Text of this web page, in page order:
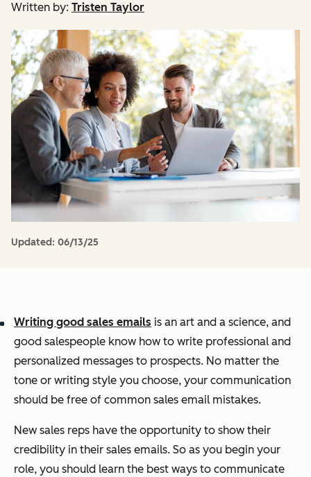
Written by: Tristen Taylor
Updated: 06/13/25
Writing good sales emails is an art and a science, and
good salespeople know how to write professional and
personalized messages to prospects. No matter the
tone or writing style you choose, your communication
should be free of common sales email mistakes.
New sales reps have the opportunity to show their
credibility in their sales emails. So as you begin your
role, you should learn the best ways to communicate